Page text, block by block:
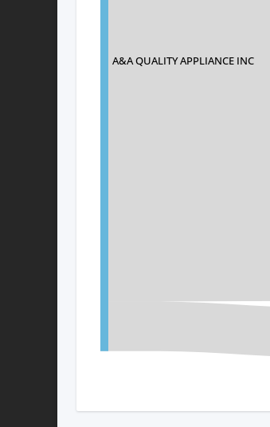
A&A QUALITY APPLIANCE INC